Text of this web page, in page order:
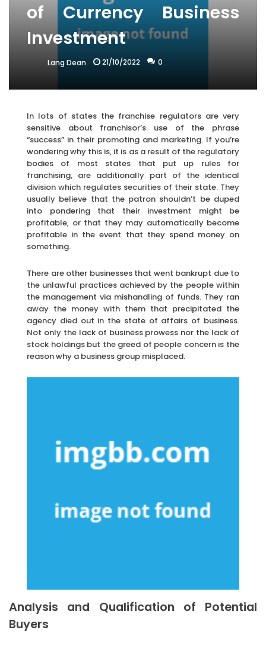
of Currency Business
Investment
Lang Dean 21/10/2022 0
In lots of states the franchise regulators are very
sensitive about franchisor’s use of the phrase
“success” in their promoting and marketing. If you’re
wondering why this is, it is as a result of the regulatory
bodies of most states that put up rules for
franchising, are additionally part of the identical
division which regulates securities of their state. They
usually believe that the patron shouldn’t be duped
into pondering that their investment might be
profitable, or that they may automatically become
profitable in the event that they spend money on
something.
There are other businesses that went bankrupt due to
the unlawful practices achieved by the people within
the management via mishandling of funds. They ran
away the money with them that precipitated the
agency died out in the state of affairs of business.
Not only the lack of business prowess nor the lack of
stock holdings but the greed of people concern is the
reason why a business group misplaced.
Analysis and Qualification of Potential
Buyers